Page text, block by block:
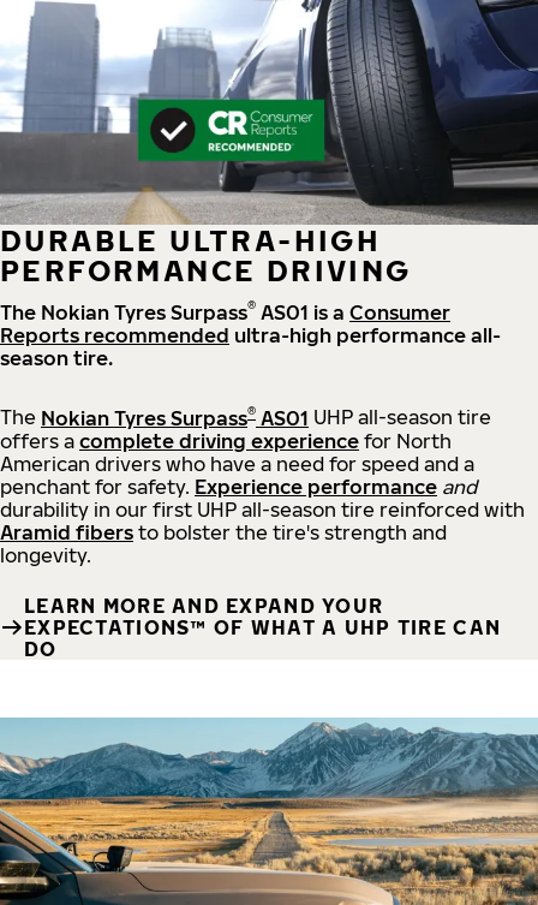
DURABLE ULTRA-HIGH
PERFORMANCE DRIVING
The Nokian Tyres Surpass® AS01 is a Consumer
Reports recommended ultra-high performance all-
season tire.
The Nokian Tyres Surpass® AS01 UHP all-season tire
offers a complete driving experience for North
American drivers who have a need for speed and a
penchant for safety. Experience performance and
durability in our first UHP all-season tire reinforced with
Aramid fibers to bolster the tire's strength and
longevity.
LEARN MORE AND EXPAND YOUR
EXPECTATIONS™ OF WHAT A UHP TIRE CAN
DO